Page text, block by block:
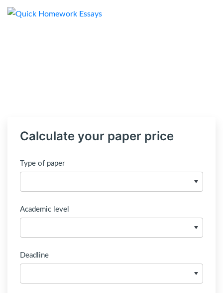
Calculate your paper price
Type of paper
Academic level
Deadline